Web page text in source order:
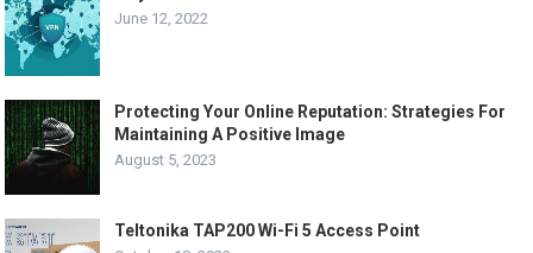
June 12, 2022
Protecting Your Online Reputation: Strategies For
Maintaining A Positive Image
August 5, 2023
Teltonika TAP200 Wi-Fi 5 Access Point